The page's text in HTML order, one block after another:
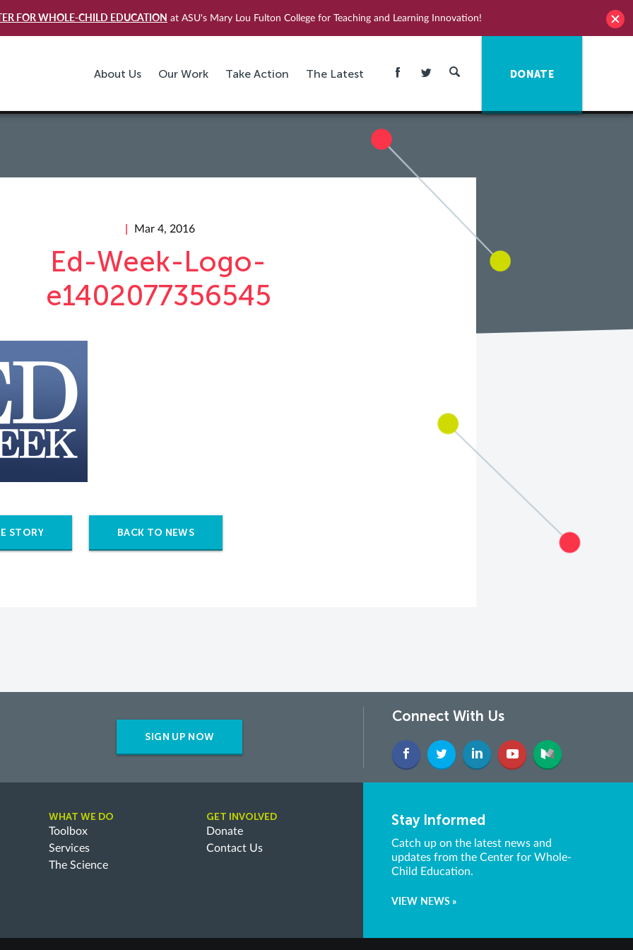
FOR WHOLE-CHILD EDUCATION at ASU's Mary Lou Fulton College for Teaching and Learning Innovation!
About Us Our Work Take Action The Latest DONATE
Mar 4, 2016
Ed-Week-Logo-
e1402077356545
STORY BACK TO NEWS
SIGN UP NOW
Connect With Us
WHAT WE DO
Toolbox
Services
The Science
GET INVOLVED
Donate
Contact Us
Stay Informed
Catch up on the latest news and
updates from the Center for Whole-
Child Education.
VIEW NEWS »